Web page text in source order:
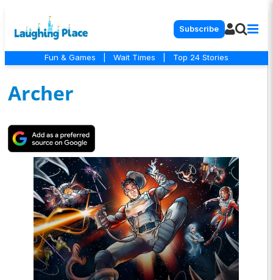
Subscribe
Fun & Games Wait Times Top 24 Stories
Archer